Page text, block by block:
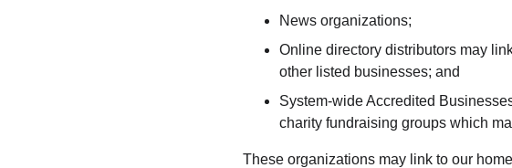
News organizations;
Online directory distributors may
other listed businesses; and
System-wide Accredited
charity fundraising groups which
These organizations may link to our